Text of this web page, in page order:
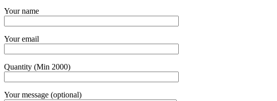
Your name
Your email
Quantity (Min 2000)
Your message (optional)